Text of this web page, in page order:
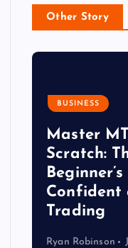
Other Story
BUSINESS
Master
Scratch:
Confident
Trading
Ryan Robinson